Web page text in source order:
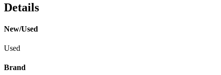
Details
New/Used
Used
Brand